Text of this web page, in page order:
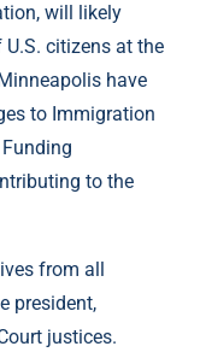
will likely
citizens at the
have
to Immigration
to the
from all
president,
justices.